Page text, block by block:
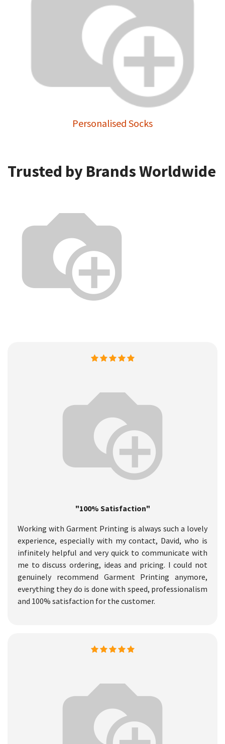
Personalised Socks
Trusted by Brands Worldwide
"100% Satisfaction"
Working with Garment Printing is always such a lovely
experience, especially with my contact, David, who is
infinitely helpful and very quick to communicate with
me to discuss ordering, ideas and pricing. I could not
genuinely recommend Garment Printing anymore,
everything they do is done with speed, professionalism
and 100% satisfaction for the customer.​